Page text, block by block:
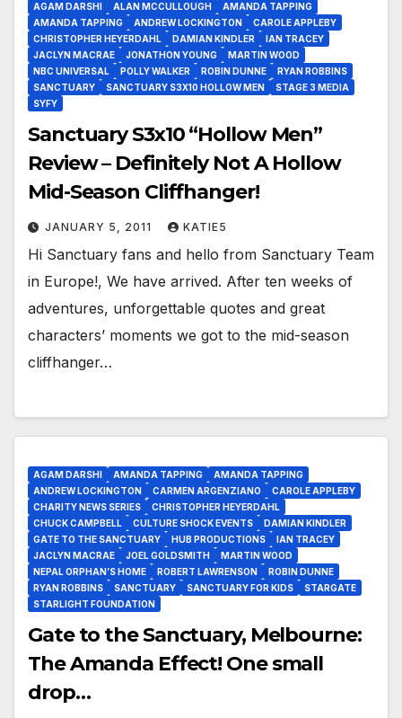
AGAM DARSHI ALAN MCCULLOUGH
AMANDA TAPPING
AMANDA TAPPING
ANDREW LOCKINGTON
CAROLE APPLEBY
CHRISTOPHER HEYERDAHL
DAMIAN KINDLER
IAN TRACEY
JACLYN MACRAE
JONATHON YOUNG
MARTIN WOOD
NBC UNIVERSAL
POLLY WALKER ROBIN DUNNE
RYAN ROBBINS
SANCTUARY
SANCTUARY S3X10 HOLLOW MEN
STAGE 3 MEDIA
SYFY
Sanctuary S3x10 “Hollow Men”
Review – Definitely Not A Hollow
Mid-Season Cliffhanger!
JANUARY 5, 2011 KATIE5
Hi Sanctuary fans and hello from Sanctuary Team
in Europe!, We have arrived. After ten weeks of
adventures, unforgettable quotes and great
characters’ moments we got to the mid-season
cliffhanger…
AGAM DARSHI AMANDA TAPPING
AMANDA TAPPING
ANDREW LOCKINGTON
CARMEN ARGENZIANO
CAROLE APPLEBY
CHARITY NEWS SERIES
CHRISTOPHER HEYERDAHL
CHUCK CAMPBELL
CULTURE SHOCK EVENTS
DAMIAN KINDLER
GATE TO THE SANCTUARY
HUB PRODUCTIONS
IAN TRACEY
JACLYN MACRAE
JOEL GOLDSMITH
MARTIN WOOD
NEPAL ORPHAN’S HOME
ROBERT LAWRENSON
ROBIN DUNNE
RYAN ROBBINS
SANCTUARY SANCTUARY FOR KIDS
STARGATE
STARLIGHT FOUNDATION
Gate to the Sanctuary, Melbourne:
The Amanda Effect! One small
drop…